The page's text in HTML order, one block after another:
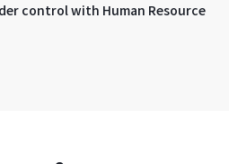
control with Human Resource